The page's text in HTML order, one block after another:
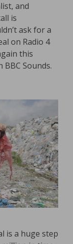
and
is
ask for a
on Radio 4
this
Sounds.
is a huge step